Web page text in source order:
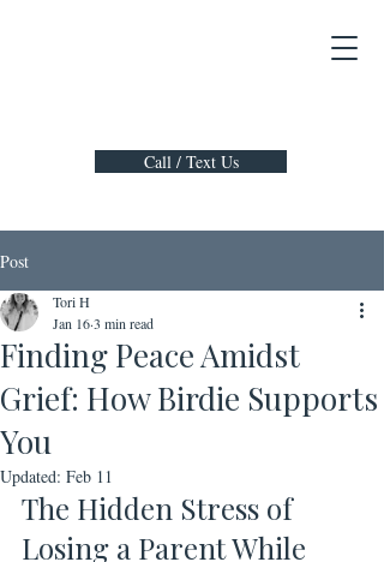
Call / Text Us
Post
Finding Peace Amidst
Grief: How Birdie Supports
You
Tori H
Jan 163 min read
Updated: Feb 11
The Hidden Stress of
Losing a Parent While